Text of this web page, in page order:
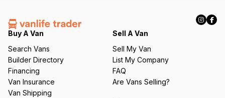
e
q
ir
e
d
)
Buy A Van
Search Vans
Builder Directory
Financing
Van Insurance
Van Shipping
Sell A Van
Sell My Van
List My Company
FAQ
Are Vans Selling?